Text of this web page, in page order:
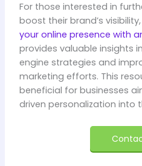
For those interested in
boost their brand’s
your online presence with
provides valuable insights
engine strategies and
marketing efforts. This
beneficial for businesses
driven personalization into